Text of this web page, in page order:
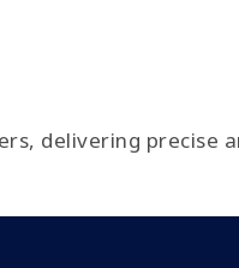
delivering precise